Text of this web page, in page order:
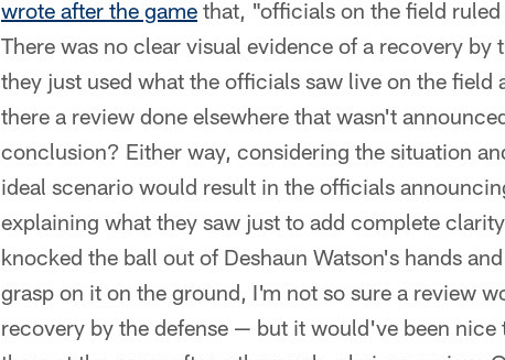
wrote after the game that, "officials on the field
There was no clear visual evidence of a recovery
they just used what the officials saw live on the
there a review done elsewhere that wasn't
conclusion? Either way, considering the situation
ideal scenario would result in the officials
explaining what they saw just to add complete
knocked the ball out of Deshaun Watson's hands
grasp on it on the ground, I'm not so sure a review
recovery by the defense — but it would've been